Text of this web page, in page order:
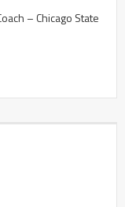
– Chicago State